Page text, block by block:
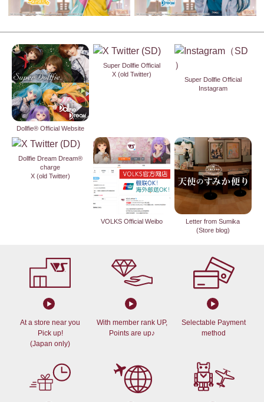
Dollfie® Official Website
Super Dollfie Official
X (old Twitter)
Super Dollfie Official
Instagram
Dollfie Dream Dream®
charge
X (old Twitter)
VOLKS Official Weibo
Letter from Sumika
(Store blog)
At a store near you
Pick up!
(Japan only)
With member rank UP,
Points are up♪
Selectable Payment
method